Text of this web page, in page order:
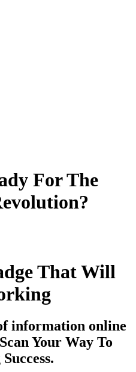
For The
That Will
information online
Your Way To